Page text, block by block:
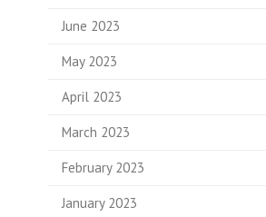
June 2023
May 2023
April 2023
March 2023
February 2023
January 2023